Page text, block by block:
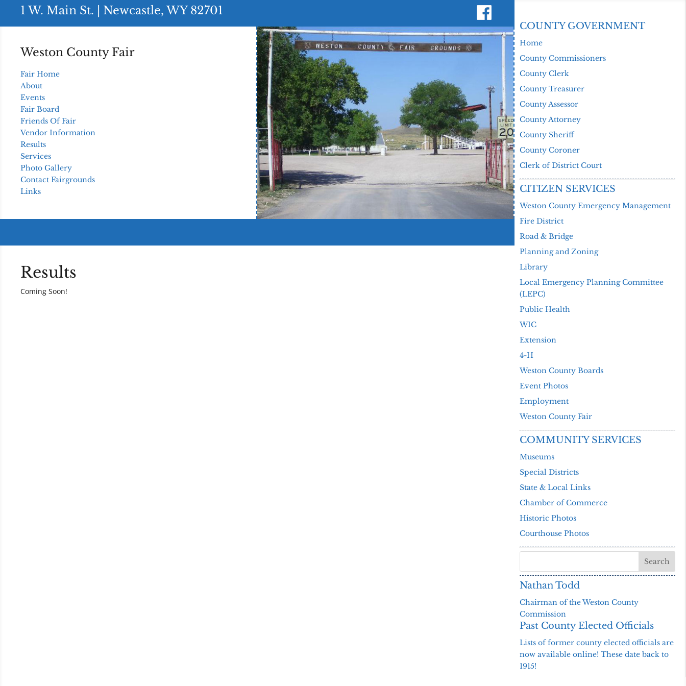
1 W. Main St. | Newcastle, WY 82701
Weston County Fair
Fair Home
About
Events
Fair Board
Friends Of Fair
Vendor Information
Results
Services
Photo Gallery
Contact Fairgrounds
Links
Results
Coming Soon!
COUNTY GOVERNMENT
Home
County Commissioners
County Clerk
County Treasurer
County Assessor
County Attorney
County Sheriff
County Coroner
Clerk of District Court
CITIZEN SERVICES
Weston County Emergency Management
Fire District
Road & Bridge
Planning and Zoning
Library
Local Emergency Planning Committee
(LEPC)
Public Health
WIC
Extension
4-H
Weston County Boards
Event Photos
Employment
Weston County Fair
COMMUNITY SERVICES
Museums
Special Districts
State & Local Links
Chamber of Commerce
Historic Photos
Courthouse Photos
Nathan Todd
Chairman of the Weston County
Commission
Past County Elected Officials
Lists of former county elected officials are
now available online! These date back to
1915!